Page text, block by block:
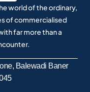
world of the ordinary,
of commercialised
far more than a
Balewadi Baner